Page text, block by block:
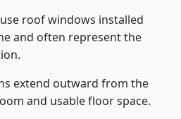
roof windows installed
and often represent the
extend outward from the
and usable floor space.